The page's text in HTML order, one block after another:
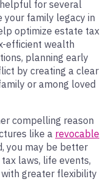
for several
your family legacy in
optimize estate tax
efficient wealth
planning early
by creating a clear
or among loved
compelling reason
like a revocable
you may be better
laws, life events,
greater flexibility